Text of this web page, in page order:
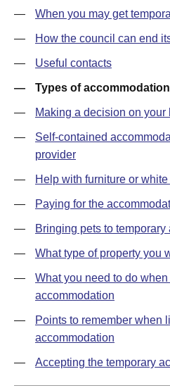
When you may get
How the council can end
Useful contacts
Types of
Making a decision on
Self-contained
provider
Help with furniture or
Paying for the
Bringing pets to temporary
What type of property you
What you need to do
accommodation
Points to remember when
accommodation
Accepting the temporary